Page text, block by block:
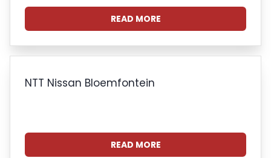
READ MORE
NTT Nissan Bloemfontein
READ MORE